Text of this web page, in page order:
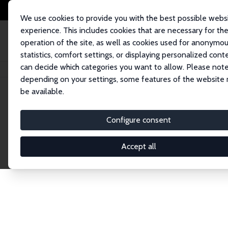
We use cookies to provide you with the best possible
experience. This includes cookies that are necessary for the
operation of the site, as well as cookies used for
statistics, comfort settings, or displaying personalized
can decide which categories you want to allow. Please
depending on your settings, some features of the website
be available.
Configure consent
Accept all
Home Network Search
Explore the
Connnect with the brightest minds in labor
Fellows and Affiliates. Filter by institution,